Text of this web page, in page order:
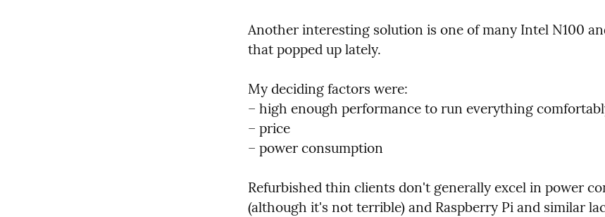
Another interesting solution is one of many Intel N100
that popped up lately.
My deciding factors were:
– high enough performance to run everything
– price
– power consumption
Refurbished thin clients don't generally excel in power
(although it's not terrible) and Raspberry Pi and similar